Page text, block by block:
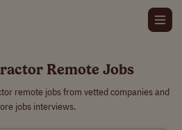
Remote Jobs
remote jobs from vetted companies and
jobs interviews.